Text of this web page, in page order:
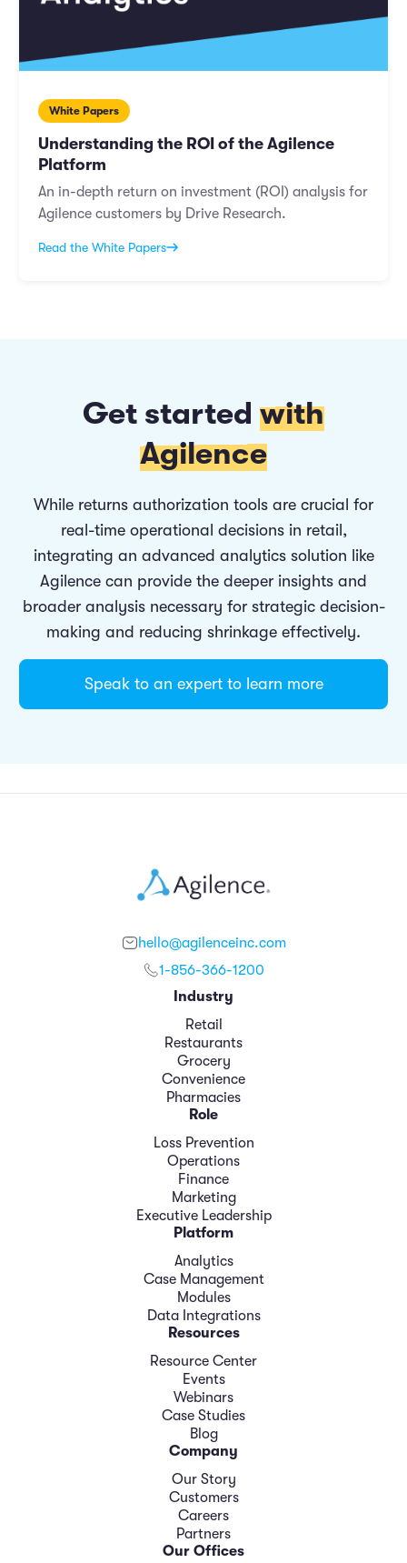
White Papers
Understanding the ROI of the Agilence
Platform
An in-depth return on investment (ROI) analysis for
Agilence customers by Drive Research.
Read the White Papers
Get started with
Agilence
While returns authorization tools are crucial for
real-time operational decisions in retail,
integrating an advanced analytics solution like
Agilence can provide the deeper insights and
broader analysis necessary for strategic decision-
making and reducing shrinkage effectively.
Speak to an expert to learn more
hello@agilenceinc.com
1-856-366-1200
Industry
Retail
Restaurants
Grocery
Convenience
Pharmacies
Role
Loss Prevention
Operations
Finance
Marketing
Executive Leadership
Platform
Analytics
Case Management
Modules
Data Integrations
Resources
Resource Center
Events
Webinars
Case Studies
Blog
Company
Our Story
Customers
Careers
Partners
Our Offices